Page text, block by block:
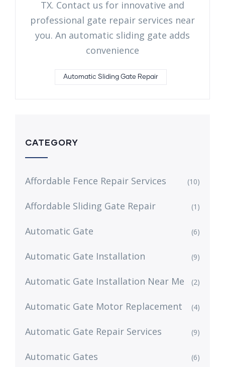
TX. Contact us for innovative and
professional gate repair services near
you. An automatic sliding gate adds
convenience
Automatic Sliding Gate Repair
CATEGORY
Affordable Fence Repair Services (10)
Affordable Sliding Gate Repair (1)
Automatic Gate (6)
Automatic Gate Installation (9)
Automatic Gate Installation Near Me (2)
Automatic Gate Motor Replacement (4)
Automatic Gate Repair Services (9)
Automatic Gates (6)